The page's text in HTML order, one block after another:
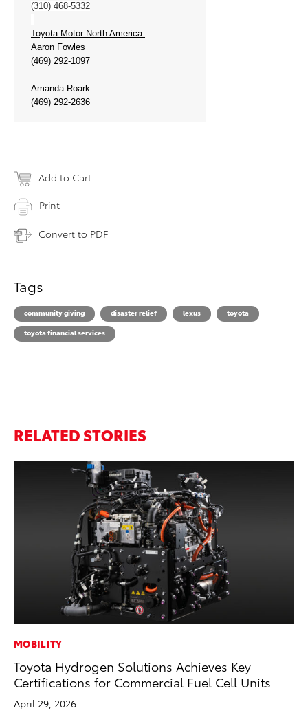
(310) 468-5332
Toyota Motor North America:
Aaron Fowles
(469) 292-1097
Amanda Roark
(469) 292-2636
Add to Cart
Print
Convert to PDF
Tags
community giving disaster relief lexus
toyota
toyota financial services
RELATED STORIES
MOBILITY
Toyota Hydrogen Solutions Achieves Key
Certifications for Commercial Fuel Cell Units
April 29, 2026